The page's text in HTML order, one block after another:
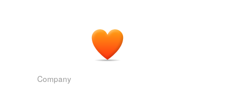
Company